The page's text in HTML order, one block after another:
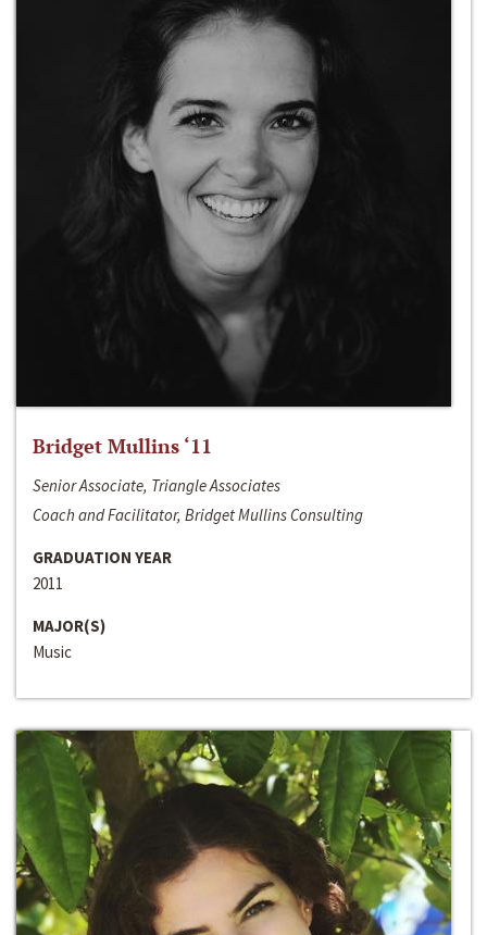
Bridget Mullins ‘11
Senior Associate, Triangle Associates
Coach and Facilitator, Bridget Mullins Consulting
GRADUATION YEAR
2011
MAJOR(S)
Music